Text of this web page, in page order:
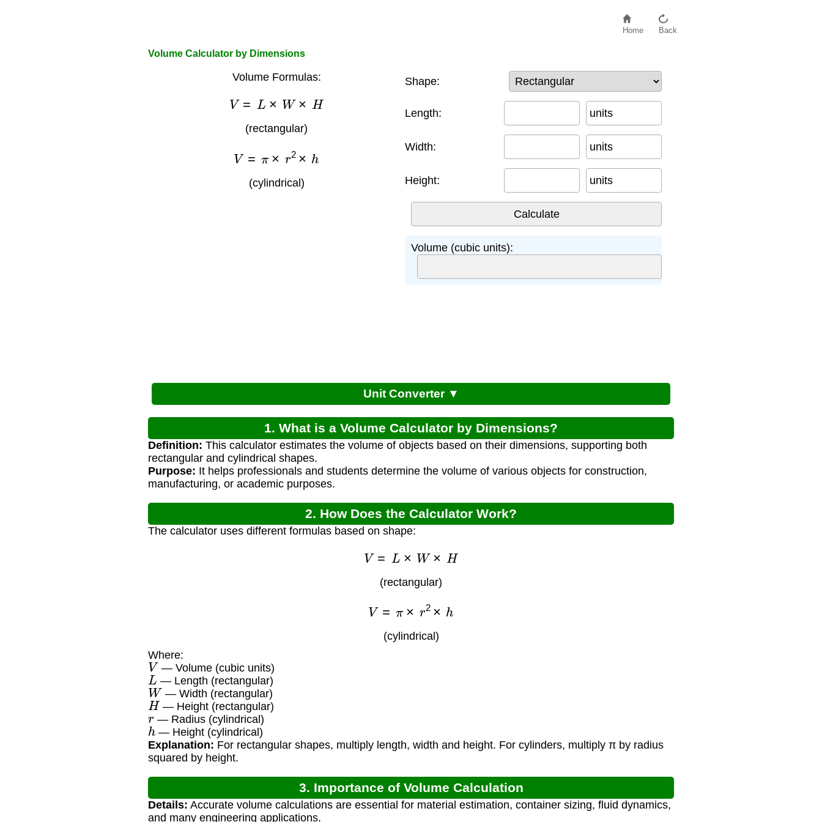
Home Back
Volume Calculator by Dimensions
Volume Formulas:
=L × W× H
(rectangular)
×
(cylindrical)
Shape:
Length: units
Width: units
Height: units
Volume (cubic units):
Unit Converter ▼
1. What is a Volume Calculator by Dimensions?
Definition: This calculator estimates the volume of objects based on their dimensions, supporting both
rectangular and cylindrical shapes.
Purpose: It helps professionals and students determine the volume of various objects for construction,
manufacturing, or academic purposes.
2. How Does the Calculator Work?
The calculator uses different formulas based on shape:
=L × W× H
(rectangular)
×
(cylindrical)
Where:
V — Volume (cubic units)
L — Length (rectangular)
W — Width (rectangular)
H — Height (rectangular)
r— Radius (cylindrical)
h — Height (cylindrical)
Explanation: For rectangular shapes, multiply length, width and height. For cylinders, multiply π by radius
squared by height.
3. Importance of Volume Calculation
Details: Accurate volume calculations are essential for material estimation, container sizing, fluid dynamics,
and many engineering applications.